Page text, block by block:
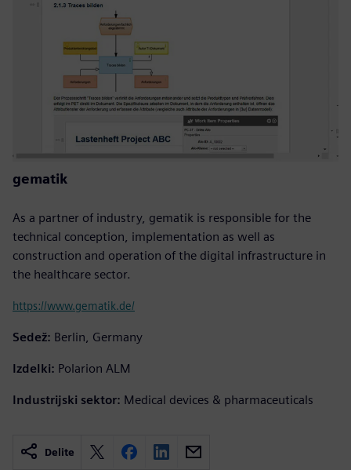
gematik
As a partner of industry, gematik is responsible for the
technical conception, implementation as well as
construction and operation of the digital infrastructure in
the healthcare sector.
https://www.gematik.de/
Sedež: Berlin, Germany
Izdelki: Polarion ALM
Industrijski sektor: Medical devices & pharmaceuticals
Delite